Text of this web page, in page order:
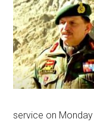
service on